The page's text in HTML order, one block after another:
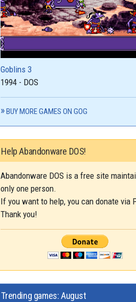
Goblins 3
1994 - DOS
BUY MORE GAMES ON GOG
Help Abandonware DOS!
Abandonware DOS is a free site
only one person.
If you want to help, you can donate via
Thank you!
Trending games: August